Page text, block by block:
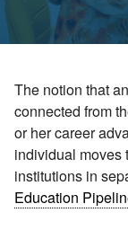
The notion that
connected from
or her career
individual moves
institutions in
Education